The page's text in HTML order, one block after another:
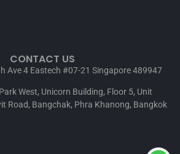
CONTACT US
Ave 4 Eastech #07-21 Singapore 489947
West, Unicorn Building, Floor 5, Unit
Road, Bangchak, Phra Khanong, Bangkok